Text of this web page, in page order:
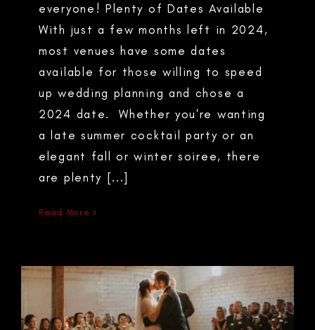
everyone! Plenty of Dates Available
With just a few months left in 2024,
most venues have some dates
available for those willing to speed
up wedding planning and chose a
2024 date. Whether you're wanting
a late summer cocktail party or an
elegant fall or winter soiree, there
are plenty [...]
Read More